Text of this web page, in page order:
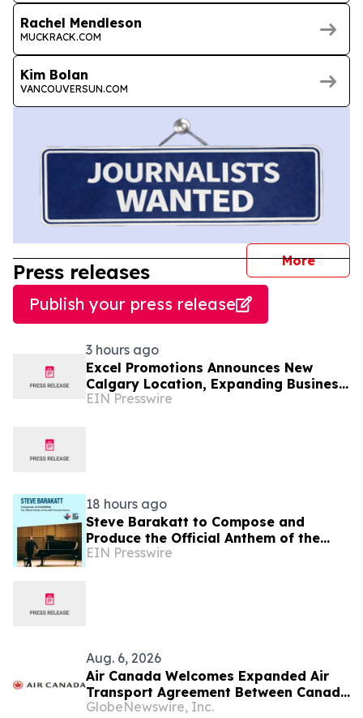
Rachel Mendleson
MUCKRACK.COM
Kim Bolan
VANCOUVERSUN.COM
More
Press releases
Publish your press release
3 hours ago
Excel Promotions Announces New
Calgary Location, Expanding Business
Opportunity in Canada
EIN Presswire
18 hours ago
Steve Barakatt to Compose and
Produce the Official Anthem of the
2027 Canada Games
EIN Presswire
Aug. 6, 2026
Air Canada Welcomes Expanded Air
Transport Agreement Between Canada
and Nigeria
GlobeNewswire, Inc.